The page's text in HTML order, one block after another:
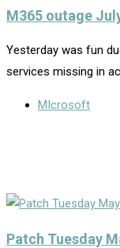
M365 outage
Yesterday was fun
services missing in
MIcrosoft
Patch Tuesday